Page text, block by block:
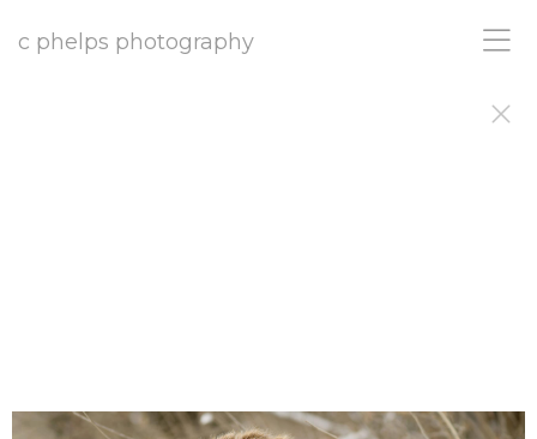
c phelps photography